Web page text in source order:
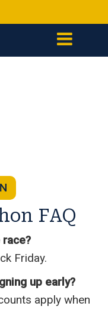
FAQ
Friday.
up early?
apply when